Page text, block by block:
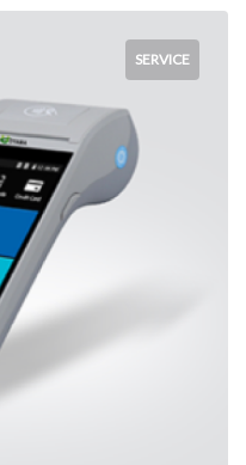
SERVICE